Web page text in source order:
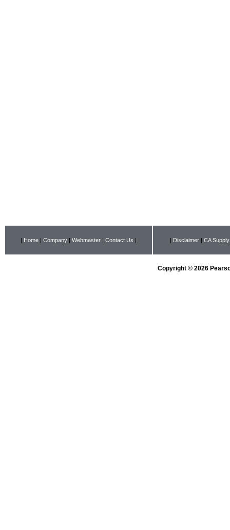
| Home | Company | Webmaster | Contact Us | | Disclaimer | CA
Copyright © 2026